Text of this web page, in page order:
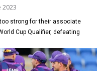
2023
strong for their associate
Cup Qualifier, defeating